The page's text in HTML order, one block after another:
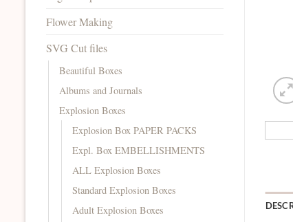
Flower Making
SVG Cut files
Beautiful Boxes
Albums and Journals
Explosion Boxes
Explosion Box PAPER PACKS
Expl. Box EMBELLISHMENTS
ALL Explosion Boxes
Standard Explosion Boxes
Adult Explosion Boxes